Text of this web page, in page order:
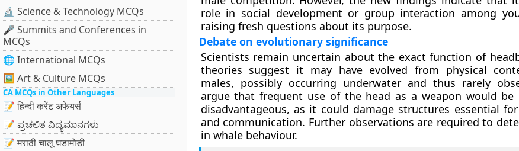
🔬 Science & Technology MCQs
🎤 Summits and Conferences in
MCQs
🌐 International MCQs
🖼 Art & Culture MCQs
CA MCQs in Other Languages
📝 हिन्दी करेंट अफेयर्स
📝 ಪ್ರಚಲಿತ ವಿದ್ಯಮಾನಗಳು
📝 मराठी चालू घडामोडी
role in social development or group interaction among
raising fresh questions about its purpose.
Debate on evolutionary significance
Scientists remain uncertain about the exact function of
theories suggest it may have evolved from physical
males, possibly occurring underwater and thus rarely
argue that frequent use of the head as a weapon would be
disadvantageous, as it could damage structures essential
and communication. Further observations are required to
in whale behaviour.